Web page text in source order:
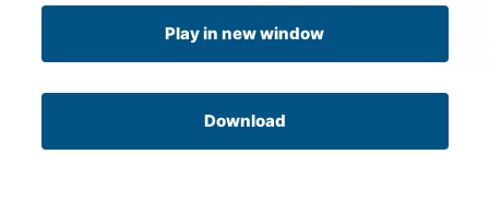
Play in new window
Download